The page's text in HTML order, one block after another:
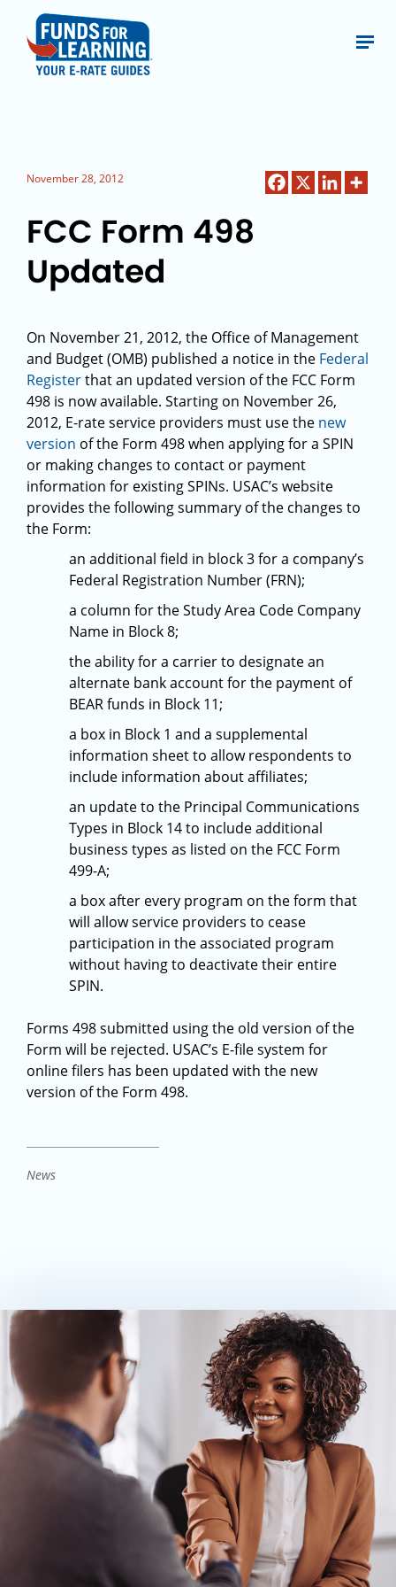
November 28, 2012
FCC Form 498
Updated
On November 21, 2012, the Office of Management
and Budget (OMB) published a notice in the Federal
Registerthat an updated version of the FCC Form
498 is now available. Starting on November 26,
2012, E-rate service providers must use the new
version of the Form 498 when applying for a SPIN
or making changes to contact or payment
information for existing SPINs. USAC’s website
provides the following summary of the changes to
the Form:
an additional field in block 3 for a company’s
Federal Registration Number (FRN);
a column for the Study Area Code Company
Name in Block 8;
the ability for a carrier to designate an
alternate bank account for the payment of
BEAR funds in Block 11;
a box in Block 1 and a supplemental
information sheet to allow respondents to
include information about affiliates;
an update to the Principal Communications
Types in Block 14 to include additional
business types as listed on the FCC Form
499-A;
a box after every program on the form that
will allow service providers to cease
participation in the associated program
without having to deactivate their entire
SPIN.
Forms 498 submitted using the old version of the
Form will be rejected. USAC’s E-file system for
online filers has been updated with the new
version of the Form 498.
News